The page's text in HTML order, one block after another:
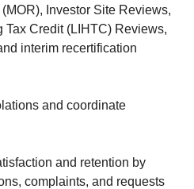
Investor Site Reviews,
Tax Credit (LIHTC) Reviews,
interim recertification
and coordinate
and retention by
complaints, and requests